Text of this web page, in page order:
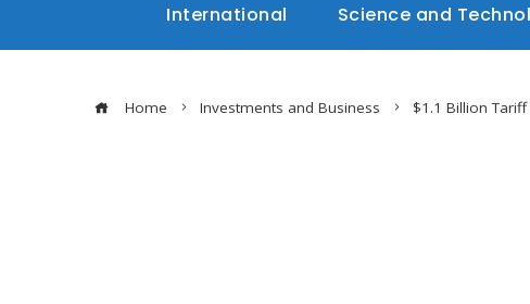
International Science and
Home Investments and Business $1.1 Billion